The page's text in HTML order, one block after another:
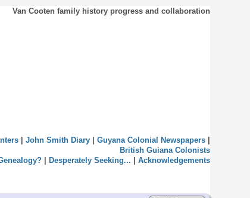
Van Cooten family history progress and collaboration
| John Smith Diary| Guyana Colonial Newspapers|
British Guiana Colonists
| Desperately Seeking... Acknowledgements